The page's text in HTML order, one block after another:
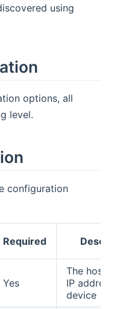
using
options, all
level.
configuration
Required
Yes
The host
IP address
device